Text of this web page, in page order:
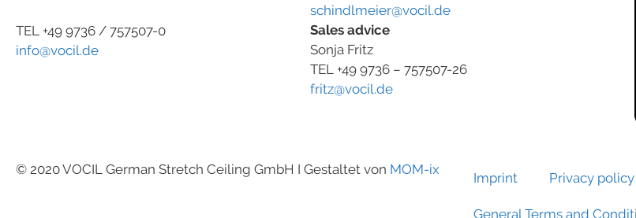
TEL +49 9736 / 757507-0
info@vocil.de
schindlmeier@vocil.de
Sales advice
Sonja Fritz
TEL +49 9736 – 757507-26
fritz@vocil.de
© 2020 VOCIL German Stretch Ceiling GmbH I Gestaltet von MOM-ix
Imprint Privacy policy
General Terms and